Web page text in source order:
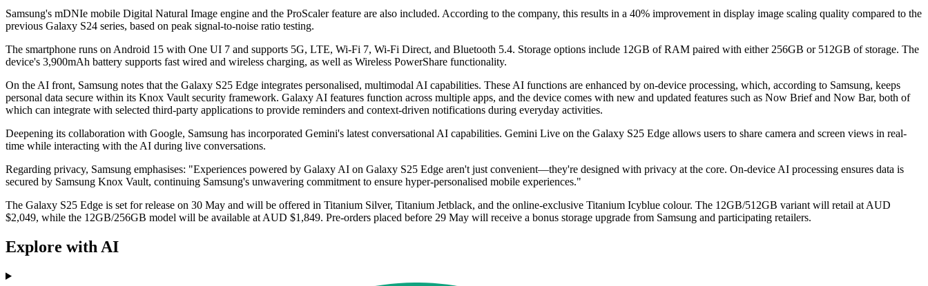
Samsung's mDNIe mobile Digital Natural Image engine and the ProScaler feature are also included. According to the company, this results in a 40% improvement in display image scaling quality compared to the
previous Galaxy S24 series, based on peak signal-to-noise ratio testing.
The smartphone runs on Android 15 with One UI 7 and supports 5G, LTE, Wi-Fi 7, Wi-Fi Direct, and Bluetooth 5.4. Storage options include 12GB of RAM paired with either 256GB or 512GB of storage. The
device's 3,900mAh battery supports fast wired and wireless charging, as well as Wireless PowerShare functionality.
On the AI front, Samsung notes that the Galaxy S25 Edge integrates personalised, multimodal AI capabilities. These AI functions are enhanced by on-device processing, which, according to Samsung, keeps
personal data secure within its Knox Vault security framework. Galaxy AI features function across multiple apps, and the device comes with new and updated features such as Now Brief and Now Bar, both of
which can integrate with selected third-party applications to provide reminders and context-driven notifications during everyday activities.
Deepening its collaboration with Google, Samsung has incorporated Gemini's latest conversational AI capabilities. Gemini Live on the Galaxy S25 Edge allows users to share camera and screen views in real-
time while interacting with the AI during live conversations.
Regarding privacy, Samsung emphasises: "Experiences powered by Galaxy AI on Galaxy S25 Edge aren't just convenient—they're designed with privacy at the core. On-device AI processing ensures data is
secured by Samsung Knox Vault, continuing Samsung's unwavering commitment to ensure hyper-personalised mobile experiences."
The Galaxy S25 Edge is set for release on 30 May and will be offered in Titanium Silver, Titanium Jetblack, and the online-exclusive Titanium Icyblue colour. The 12GB/512GB variant will retail at AUD
$2,049, while the 12GB/256GB model will be available at AUD $1,849. Pre-orders placed before 29 May will receive a bonus storage upgrade from Samsung and participating retailers.
Explore with AI